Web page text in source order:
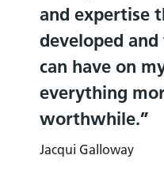
and expertise
developed
can have on
everything
worthwhile.
Jacqui Galloway